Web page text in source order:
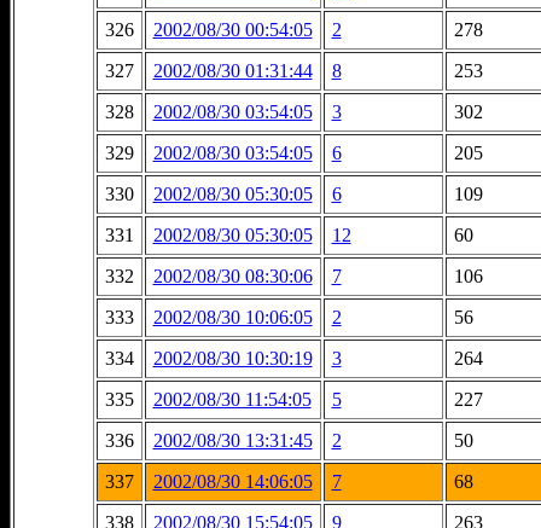
326
2002/08/30 00:54:05 2
278
327
2002/08/30 01:31:44 8
253
328
2002/08/30 03:54:05 3
302
329
2002/08/30 03:54:05 6
205
330
2002/08/30 05:30:05 6
109
331
2002/08/30 05:30:05 12
60
332
2002/08/30 08:30:06 7
106
333
2002/08/30 10:06:05 2
56
334
2002/08/30 10:30:19 3
264
335
2002/08/30 11:54:05 5
227
336
2002/08/30 13:31:45 2
50
337
2002/08/30 14:06:05 7
68
338
2002/08/30 15:54:05 9
263